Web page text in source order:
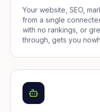
Your website, SEO,
from a single
with no rankings, or
through, gets you